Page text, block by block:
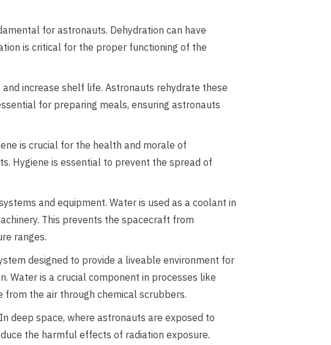
for astronauts. Dehydration can have
is critical for the proper functioning of the
increase shelf life. Astronauts rehydrate these
for preparing meals, ensuring astronauts
is crucial for the health and morale of
Hygiene is essential to prevent the spread of
and equipment. Water is used as a coolant in
This prevents the spacecraft from
ranges.
designed to provide a liveable environment for
Water is a crucial component in processes like
from the air through chemical scrubbers.
deep space, where astronauts are exposed to
the harmful effects of radiation exposure.